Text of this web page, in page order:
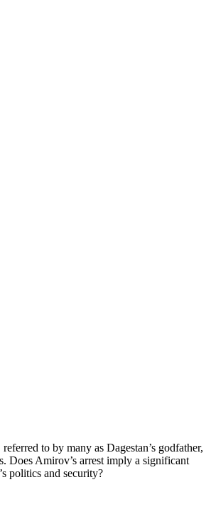
to by many as Dagestan’s godfather,
Does Amirov’s arrest imply a significant
politics and security?